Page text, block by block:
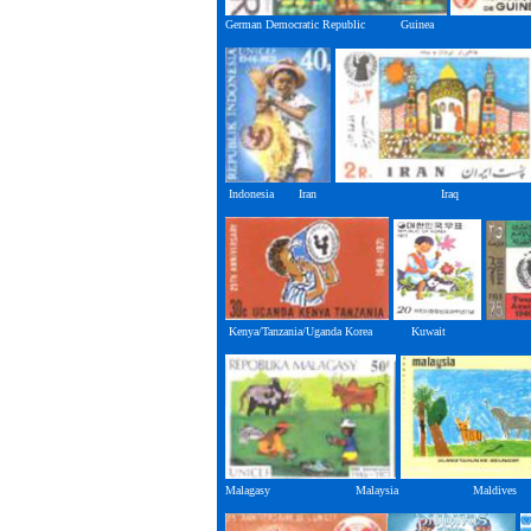
German Democratic Republic
Indonesia Iran Iraq
Kenya/Tanzania/Uganda Korea Kuwait
Malagasy Malaysia Maldives